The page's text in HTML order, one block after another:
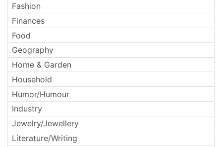
Fashion
Finances
Food
Geography
Home & Garden
Household
Humor/Humour
Industry
Jewelry/Jewellery
Literature/Writing